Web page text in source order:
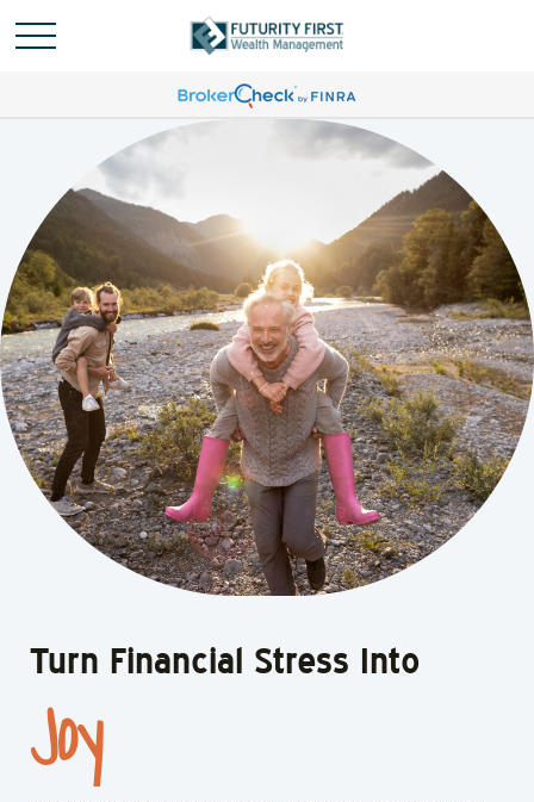
Turn Financial Stress Into
Joy
Turn Financial Stress Into
Clarity